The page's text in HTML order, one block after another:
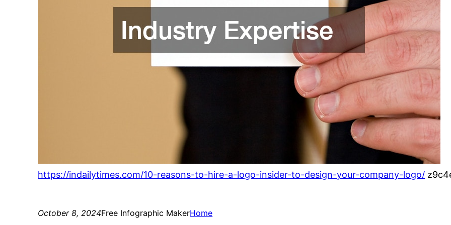
https://indailytimes.com/10-reasons-to-hire-a-logo-insider-to-design-your-company-logo/
October 8, 2024Free Infographic MakerHome